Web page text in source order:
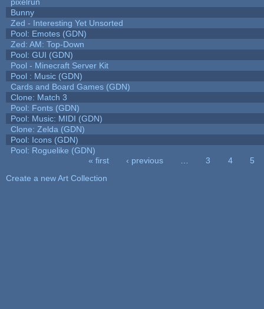
Bunny
Zed - Interesting Yet Unsorted
Pool: Emotes (GDN)
Zed: AM: Top-Down
Pool: GUI (GDN)
Pool - Minecraft Server Kit
Pool : Music (GDN)
Cards and Board Games (GDN)
Clone: Match 3
Pool: Fonts (GDN)
Pool: Music: MIDI (GDN)
Clone: Zelda (GDN)
Pool: Icons (GDN)
Pool: Roguelike (GDN)
« first ‹ previous 3 4
5
Create a new Art Collection